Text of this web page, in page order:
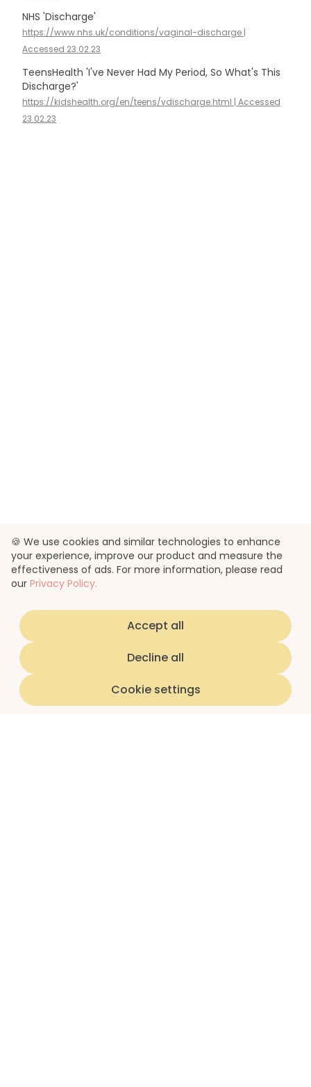
NHS 'Discharge'
https://www.nhs.uk/conditions/vaginal-discharge |
Accessed 23.02.23
TeensHealth 'I've Never Had My Period, So What's This
Discharge?'
https://kidshealth.org/en/teens/vdischarge.html | Accessed
23.02.23
🍪 We use cookies and similar technologies to enhance
your experience, improve our product and measure the
effectiveness of ads. For more information, please read
our Privacy Policy.
Accept all
Decline all
Cookie settings